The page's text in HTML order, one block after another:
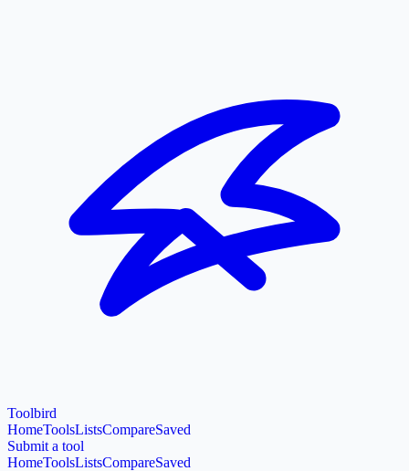
Toolbird
HomeToolsListsCompareSaved
Submit a tool
HomeToolsListsCompareSaved